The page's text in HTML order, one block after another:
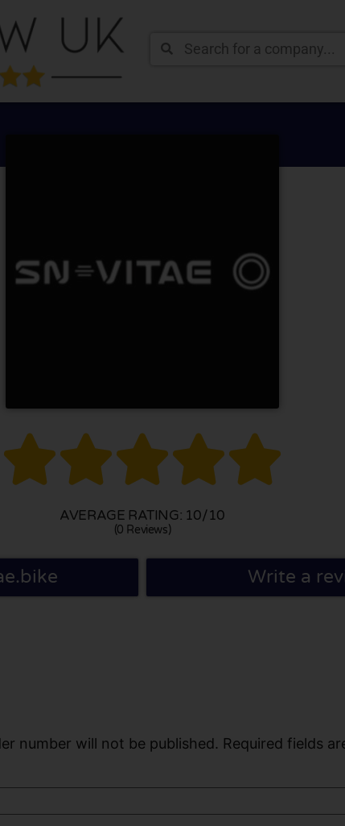

AVERAGE RATING: 10/10
(0 Reviews)
Write a
number will not be published. Required fields